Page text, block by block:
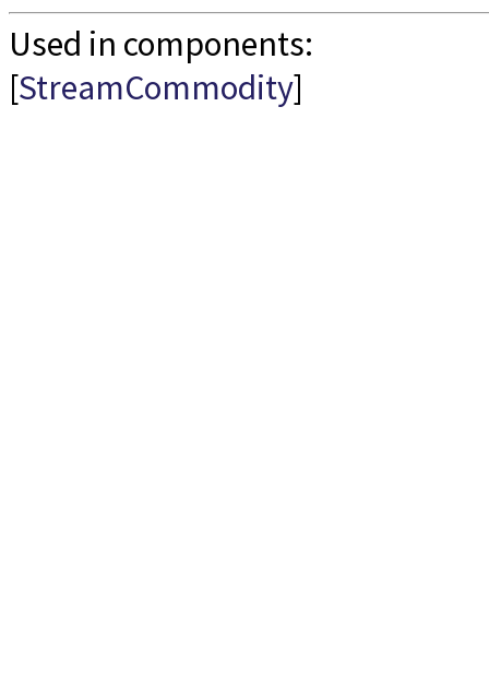
Used in components:
[StreamCommodity]